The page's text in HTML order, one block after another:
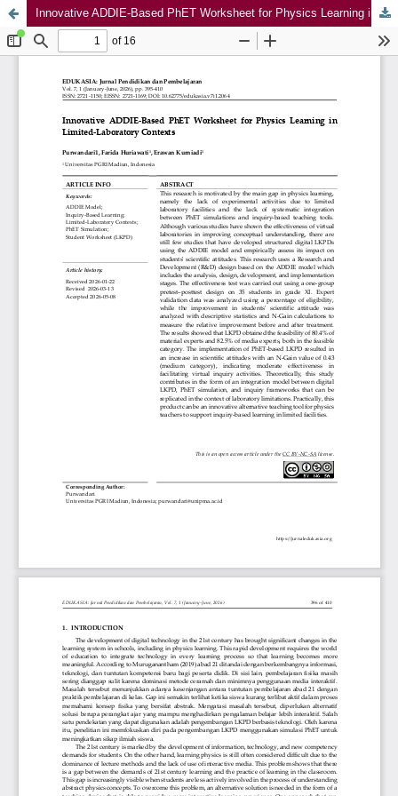
Innovative ADDIE-Based PhET Worksheet for Physics Learning in Limited-Laboratory Contexts